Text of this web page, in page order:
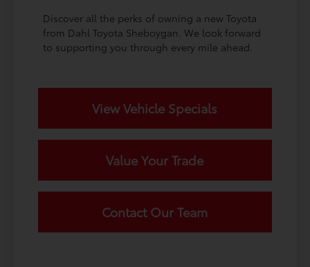
Discover all the perks of owning a new Toyota
from Dahl Toyota Sheboygan. We look forward
to supporting you through every mile ahead.
View Vehicle Specials
Value Your Trade
Contact Our Team